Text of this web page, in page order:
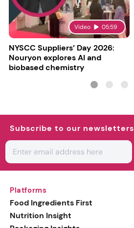
Video 05:59
NYSCC Suppliers’ Day 2026:
Nouryon explores AI and
biobased chemistry
Subscribe to our newsletters
Platforms
Food Ingredients First
Nutrition Insight